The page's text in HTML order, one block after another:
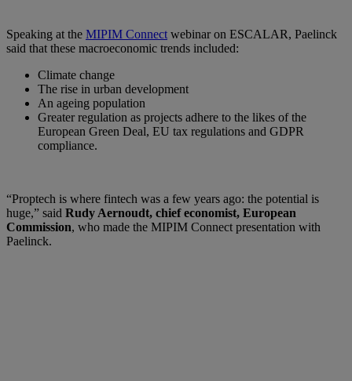
Speaking at the MIPIM Connect webinar on ESCALAR, Paelinck
said that these macroeconomic trends included:
Climate change
The rise in urban development
An ageing population
Greater regulation as projects adhere to the likes of the
European Green Deal, EU tax regulations and GDPR
compliance.
“Proptech is where fintech was a few years ago: the potential is
huge,” said Rudy Aernoudt, chief economist, European
Commission, who made the MIPIM Connect presentation with
Paelinck.